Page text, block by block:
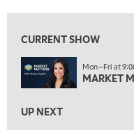
4:00 PM
4:30 PM
MARKET MATTERS
TRADING 360
CURRENT SHOW
Mon—Fri at
MARKET
UP NEXT